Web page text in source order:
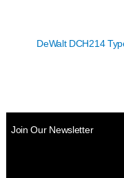
DeWalt DCH214
Join Our Newsletter